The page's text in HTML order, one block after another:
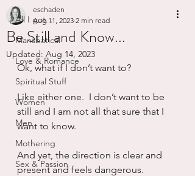
All I got...
Mansbatical
Love & Romance
Spiritual Stuff
Women
Men
Mothering
Sex & Passion
Be Still and Know...
eschaden
Aug 11, 2023 2 min read
Updated: Aug 14, 2023
Ok, what if I don’t want to?
Like either one.  I don’t want to be
still and I am not all that sure that I
want to know.
And yet, the direction is clear and
present and feels dangerous.